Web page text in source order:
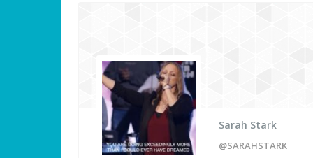
Sarah Stark
@SARAHSTARK